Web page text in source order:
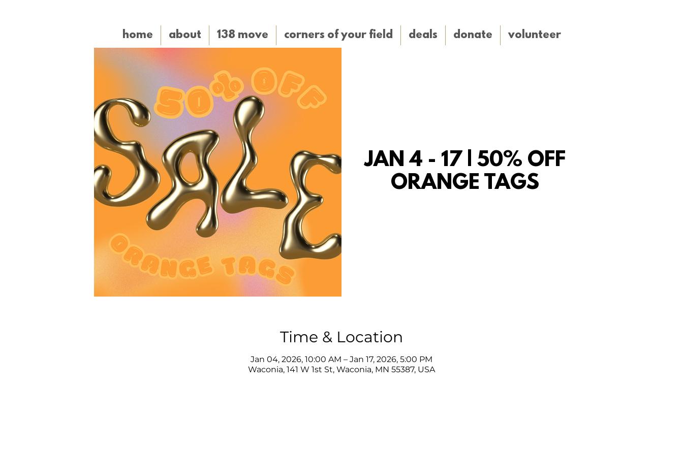
home about 138 move corners of your field deals donate volunteer
JAN 4 - 17 | 50% OFF
ORANGE TAGS
Time & Location
Jan 04, 2026, 10:00 AM – Jan 17, 2026, 5:00 PM
Waconia, 141 W 1st St, Waconia, MN 55387, USA